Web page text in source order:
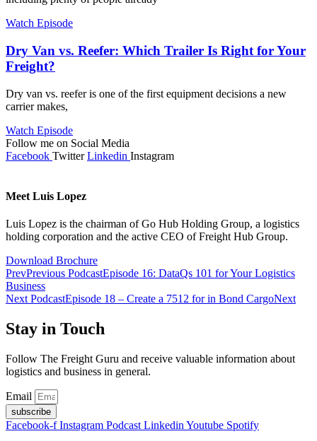
Watch Episode
Dry Van vs. Reefer: Which Trailer Is Right for Your
Freight?
Dry van vs. reefer is one of the first equipment decisions a new
carrier makes,
Watch Episode
Follow me on Social Media
Facebook Twitter Linkedin Instagram
Meet Luis Lopez
Luis Lopez is the chairman of Go Hub Holding Group, a logistics
holding corporation and the active CEO of Freight Hub Group.
Download Brochure
PrevPrevious PodcastEpisode 16: DataQs 101 for Your Logistics
Business
Next PodcastEpisode 18 – Create a 7512 for in Bond CargoNext
Stay in Touch
Follow The Freight Guru and receive valuable information about
logistics and business in general.
Email
subscribe
Facebook-f Instagram Podcast Linkedin Youtube Spotify